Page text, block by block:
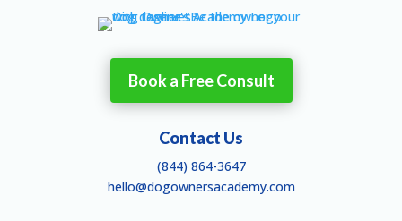
Book a Free Consult
Contact Us
(844) 864-3647
hello@dogownersacademy.com